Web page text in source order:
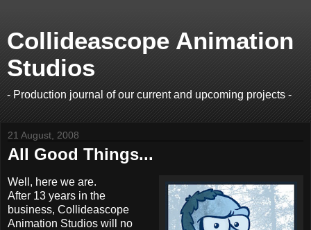
Collideascope Animation
Studios
- Production journal of our current and upcoming projects -
21 August, 2008
All Good Things...
Well, here we are.
After 13 years in the
business, Collideascope
Animation Studios will no